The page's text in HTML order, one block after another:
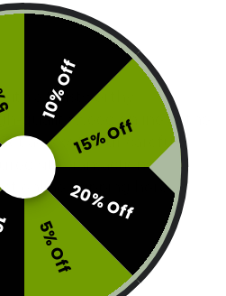
a trustworthy
quality weed online at the
access to our carefully
site transactions,
online shipping here at
10% Off
15% Off
20% Off
5% Off